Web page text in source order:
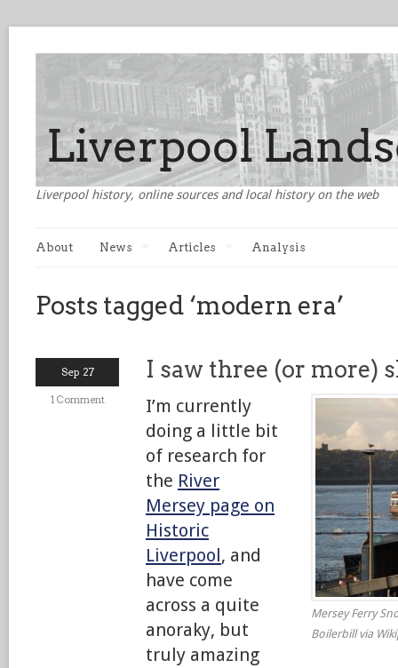
Liverpool history, online sources and local history on the web
About News Articles Analysis
Posts tagged ‘modern era’
Sep 27
1 Comment
I saw three (or more)
Mersey Ferry
Boilerbill via
I’m currently
doing a little bit
of research for
the River
Mersey page on
Historic
Liverpool, and
have come
across a quite
anoraky, but
truly amazing